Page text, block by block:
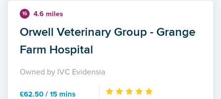
15 4.6 miles
Orwell Veterinary Group - Grange
Farm Hospital
Owned by IVC Evidensia
£62.50 / 15 mins